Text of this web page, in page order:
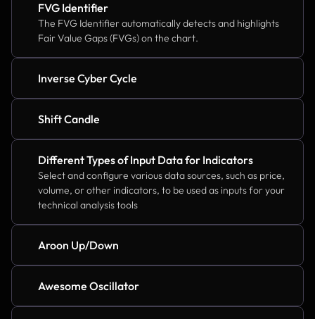
FVG Identifier
The FVG Identifier automatically detects and highlights
Fair Value Gaps (FVGs) on the chart.
Inverse Cyber Cycle
Shift Candle
Different Types of Input Data for Indicators
Select and configure various data sources, such as price,
volume, or other indicators, to be used as inputs for your
technical analysis tools
Aroon Up/Down
Awesome Oscillator